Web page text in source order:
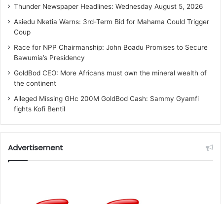
Thunder Newspaper Headlines: Wednesday August 5, 2026
Asiedu Nketia Warns: 3rd-Term Bid for Mahama Could Trigger
Coup
Race for NPP Chairmanship: John Boadu Promises to Secure
Bawumia’s Presidency
GoldBod CEO: More Africans must own the mineral wealth of
the continent
Alleged Missing GHc 200M GoldBod Cash: Sammy Gyamfi
fights Kofi Bentil
Advertisement